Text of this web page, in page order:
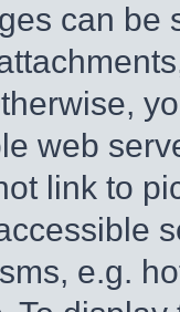
can be
web
link to
e.g.